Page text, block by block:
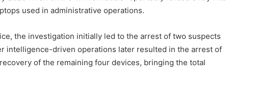
used in administrative operations.
the investigation initially led to the arrest of two suspects
intelligence-driven operations later resulted in the arrest of
of the remaining four devices, bringing the total